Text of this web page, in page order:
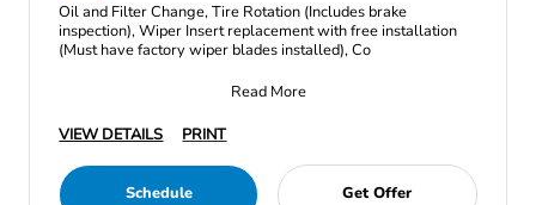
Oil and Filter Change, Tire Rotation (Includes brake
inspection), Wiper Insert replacement with free installation
(Must have factory wiper blades installed), Co
Read More
VIEW DETAILS
PRINT
Schedule Get Offer